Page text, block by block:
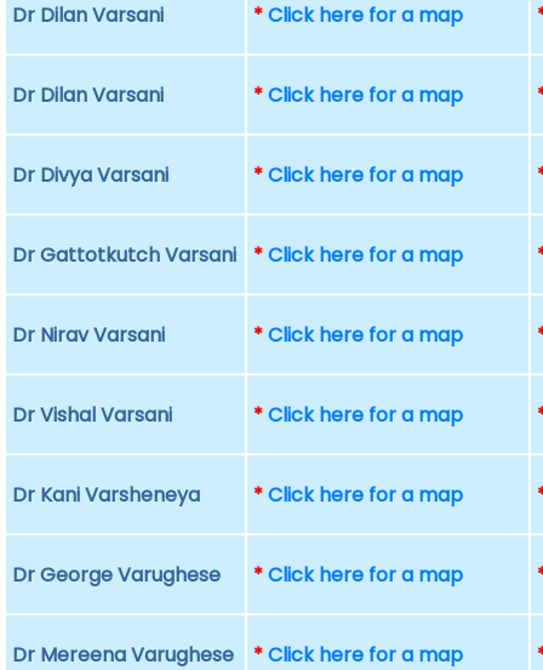
Dr Dilan Varsani *Click here for a map
Dr Dilan Varsani *Click here for a map
Dr Divya Varsani *Click here for a map
Dr Gattotkutch Varsani *Click here for a map
Dr Nirav Varsani *Click here for a map
Dr Vishal Varsani *Click here for a map
Dr Kani Varsheneya *Click here for a map
Dr George Varughese *Click here for a map
Dr Mereena Varughese *Click here for a map